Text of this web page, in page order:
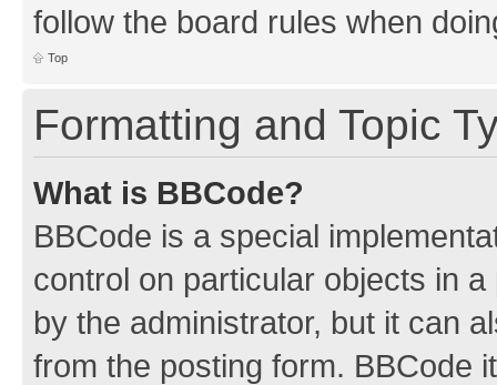
follow the board rules when
Top
Formatting and Topic
What is BBCode?
BBCode is a special
control on particular objects in
by the administrator, but it can
from the posting form. BBCode